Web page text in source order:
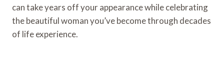
can take years off your appearance while celebrating
the beautiful woman you’ve become through decades
of life experience.